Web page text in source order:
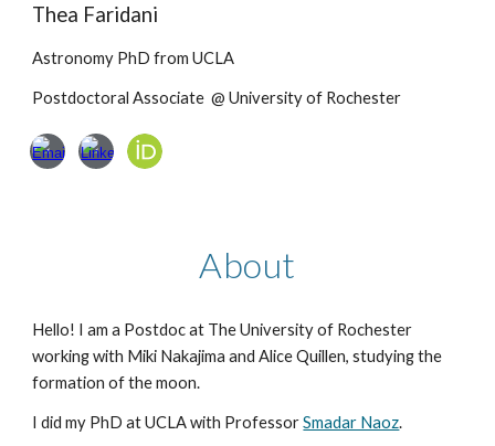
Thea Faridani
Astronomy PhDfrom UCLA
Postdoctoral Associate @ University of Rochester
About
Hello! I am a Postdoc at The University of Rochester
working with Miki Nakajima and Alice Quillen, studying the
formation of the moon.
I did my PhD at UCLA with ProfessorSmadar Naoz.